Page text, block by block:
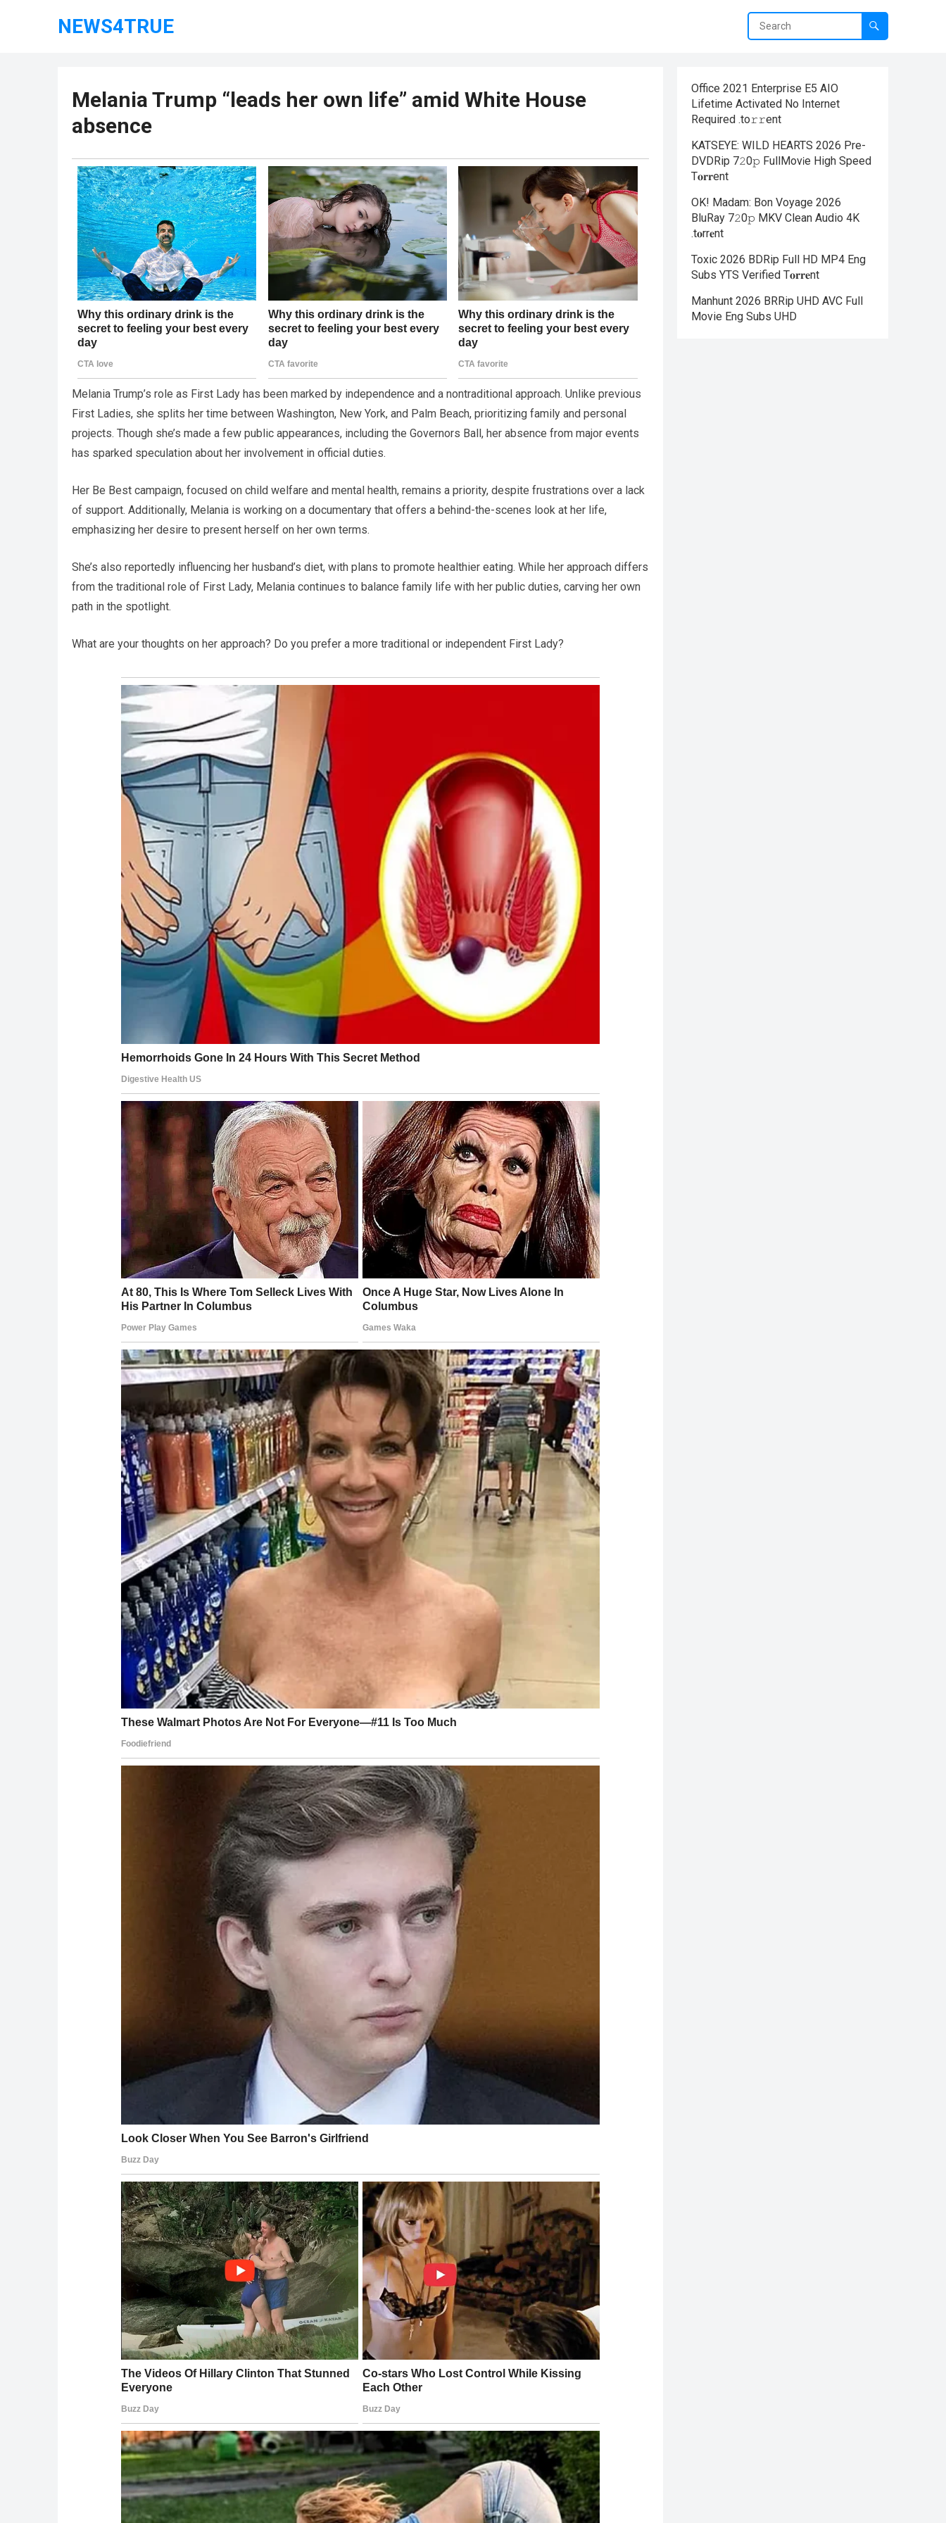
NEWS4TRUE
Melania Trump “leads her own life” amid White House
absence
Melania Trump’s role as First Lady has been marked by independence and a nontraditional approach. Unlike previous
First Ladies, she splits her time between Washington, New York, and Palm Beach, prioritizing family and personal
projects. Though she’s made a few public appearances, including the Governors Ball, her absence from major events
has sparked speculation about her involvement in official duties.
Her Be Best campaign, focused on child welfare and mental health, remains a priority, despite frustrations over a lack
of support. Additionally, Melania is working on a documentary that offers a behind-the-scenes look at her life,
emphasizing her desire to present herself on her own terms.
She’s also reportedly influencing her husband’s diet, with plans to promote healthier eating. While her approach differs
from the traditional role of First Lady, Melania continues to balance family life with her public duties, carving her own
path in the spotlight.
What are your thoughts on her approach? Do you prefer a more traditional or independent First Lady?
Office 2021 Enterprise E5 AIO
Lifetime Activated No Internet
Required .tо𝚛𝚛еnt
KATSEYE: WILD HEARTS 2026 Pre-
DVDRip 7𝟸0𝚙 FullMov𝗂e High Speed
T𝐨𝐫𝐫ent
OK! Madam: Bon Voyage 2026
BluRay 7𝟸0𝚙 MKV Clean Audio 4K
.t𝐨rr𝐞nt
Toxic 2026 BDRip Full HD MP4 Eng
Subs YTS Verified T𝐨𝐫𝐫𝐞nt
Manhunt 2026 BRRip UHD AVC Full
Movie Eng Subs UHD